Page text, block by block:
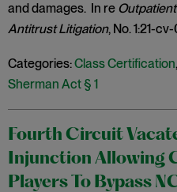
and damages. In re
Antitrust Litigation, No. 1:21-
Categories:Class Certification,
Sherman Act § 1
Fourth Circuit
Injunction Allowing
Players To Bypass